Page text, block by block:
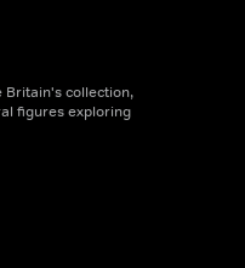
Britain's collection,
figures exploring